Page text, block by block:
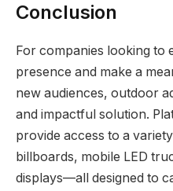
Conclusion
For companies looking to
presence and make a
new audiences, outdoor
and impactful solution.
provide access to a
billboards, mobile LED
displays—all designed to